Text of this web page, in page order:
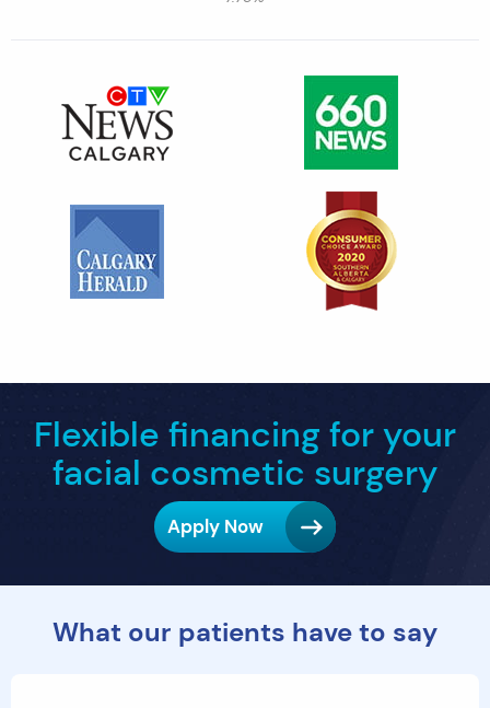
Flexible financing for your
facial cosmetic surgery
Apply Now
What our patients have to say